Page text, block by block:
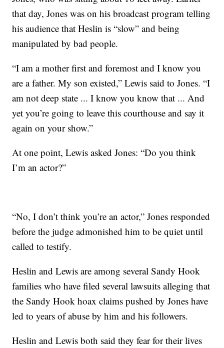
that day, Jones was on his broadcast program telling
his audience that Heslin is “slow” and being
manipulated by bad people.
“I am a mother first and foremost and I know you
are a father. My son existed,” Lewis said to Jones. “I
am not deep state ... I know you know that ... And
yet you’re going to leave this courthouse and say it
again on your show.”
At one point, Lewis asked Jones: “Do you think
I’m an actor?”
“No, I don’t think you’re an actor,” Jones responded
before the judge admonished him to be quiet until
called to testify.
Heslin and Lewis are among several Sandy Hook
families who have filed several lawsuits alleging that
the Sandy Hook hoax claims pushed by Jones have
led to years of abuse by him and his followers.
Heslin and Lewis both said they fear for their lives